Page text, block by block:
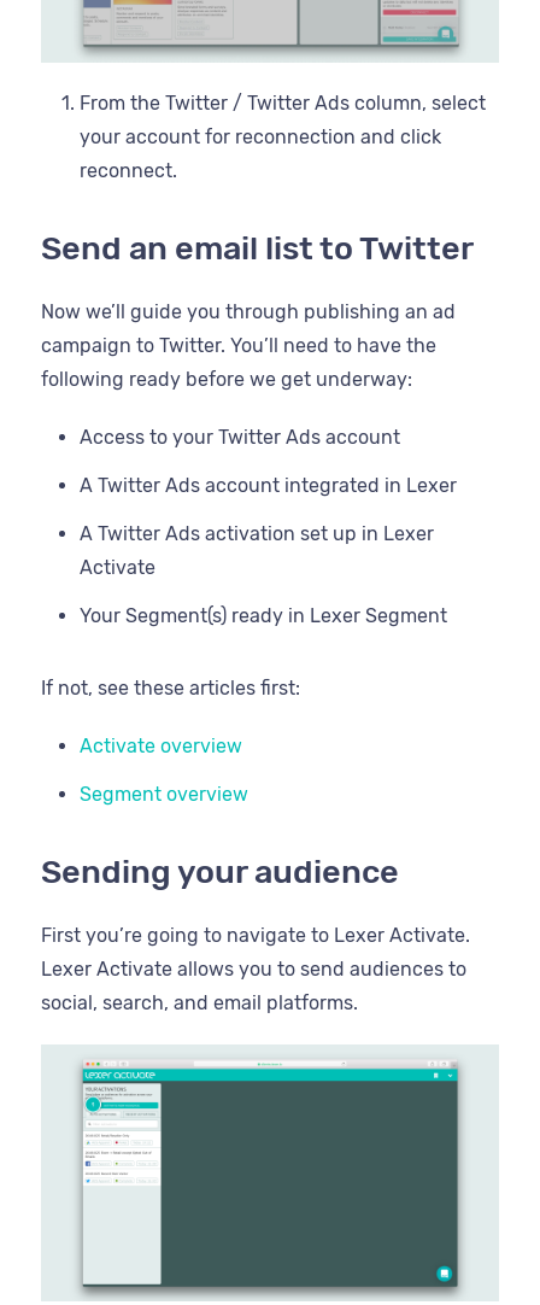
From the Twitter / Twitter Ads column, select
your account for reconnection and click
reconnect.
Send an email list to Twitter
Now we’ll guide you through publishing an ad
campaign to Twitter. You’ll need to have the
following ready before we get underway:
Access to your Twitter Ads account
A Twitter Ads account integrated in Lexer
A Twitter Ads activation set up in Lexer
Activate
Your Segment(s) ready in Lexer Segment
If not, see these articles first:
Activate overview
Segment overview
Sending your audience
First you’re going to navigate to Lexer Activate.
Lexer Activate allows you to send audiences to
social, search, and email platforms.